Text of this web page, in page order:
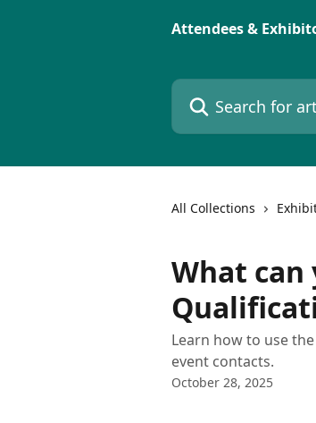
Attendees &
Search for articles...
All Collections
What can
Learn how to use
event contacts.
October 28, 2025